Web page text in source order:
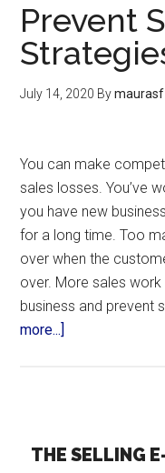
Prevent
July 14, 2020 Bymaurasf
You can make
sales losses. You’ve
you have new
for a long time. Too
over when the
over. More sales
business and prevent
more...]
THE SELLING